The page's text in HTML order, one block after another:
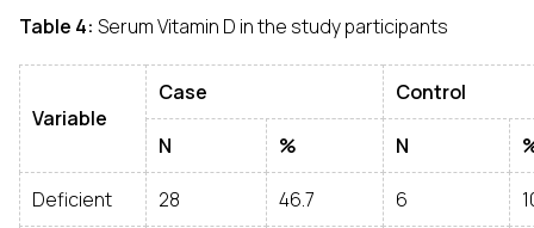
Table 4: Serum Vitamin D in the study participants
Variable
Case Control
N % N
Deficient 28 46.7 6